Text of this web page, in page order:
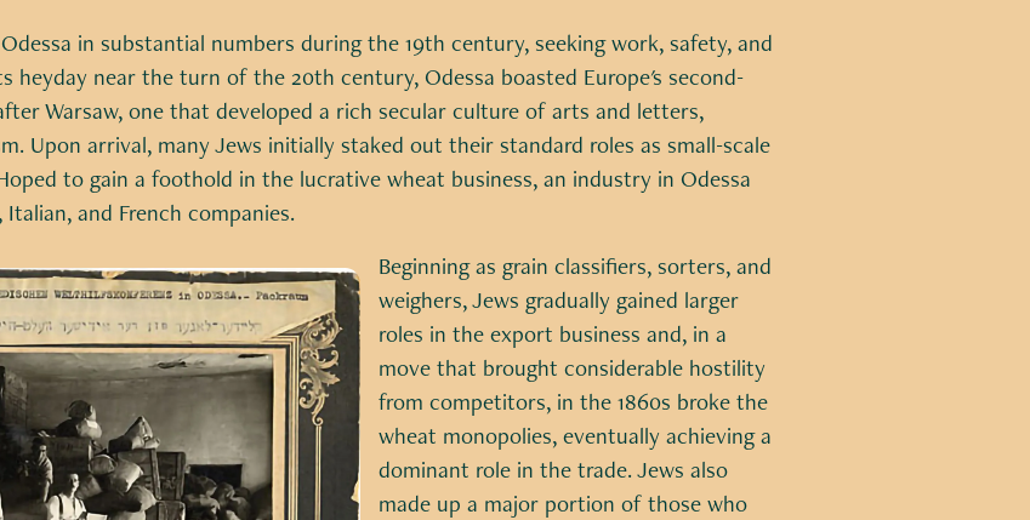
in substantial numbers during the 19th century, seeking work, safety, and
heyday near the turn of the 20th century, Odessa boasted Europe's second-
Warsaw, one that developed a rich secular culture of arts and letters,
Upon arrival, many Jews initially staked out their standard roles as small-scale
to gain a foothold in the lucrative wheat business, an industry in Odessa
and French companies.
Beginning as grain classifiers, sorters, and
weighers, Jews gradually gained larger
roles in the export business and, in a
move that brought considerable hostility
from competitors, in the 1860s broke the
wheat monopolies, eventually achieving a
dominant role in the trade. Jews also
made up a major portion of those who